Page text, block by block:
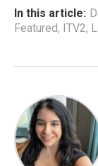
In this article:
Featured, ITV2,